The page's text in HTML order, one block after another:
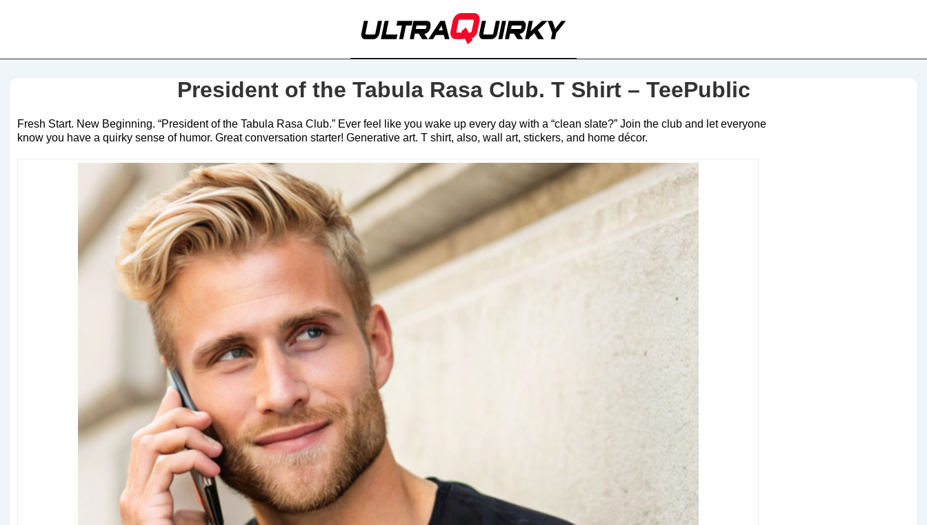
President of the Tabula Rasa Club. T Shirt – TeePublic
Fresh Start. New Beginning. “President of the Tabula Rasa Club.” Ever feel like you wake up every day with a “clean slate?” Join the club and let everyone
know you have a quirky sense of humor. Great conversation starter! Generative art. T shirt, also, wall art, stickers, and home décor.